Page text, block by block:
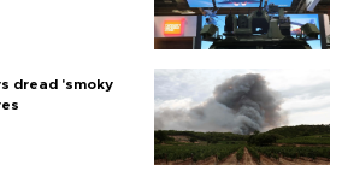
dread 'smoky